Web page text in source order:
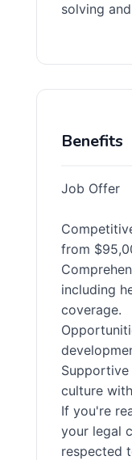
solving
Benefits
Job Offer
from
including
coverage.
culture
If you're
your legal
respected